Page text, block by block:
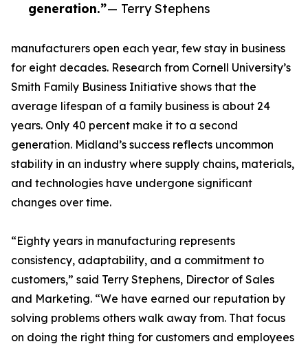
generation.”— Terry Stephens
manufacturers open each year, few stay in business
for eight decades. Research from Cornell University’s
Smith Family Business Initiative shows that the
average lifespan of a family business is about 24
years. Only 40 percent make it to a second
generation. Midland’s success reflects uncommon
stability in an industry where supply chains, materials,
and technologies have undergone significant
changes over time.
“Eighty years in manufacturing represents
consistency, adaptability, and a commitment to
customers,” said Terry Stephens, Director of Sales
and Marketing. “We have earned our reputation by
solving problems others walk away from. That focus
on doing the right thing for customers and employees